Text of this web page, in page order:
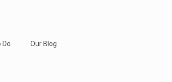
Do Our Blog